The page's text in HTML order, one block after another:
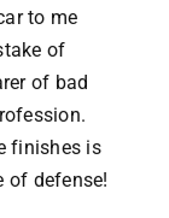
to me
of
of bad
finishes is
of defense!